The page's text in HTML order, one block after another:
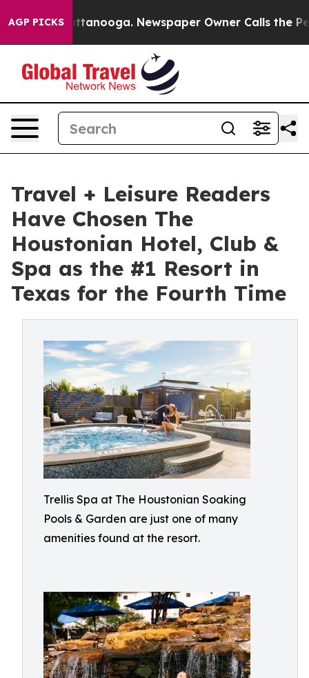
AGP PICKS
Chattanooga. Newspaper Owner Calls the People
Travel + Leisure Readers
Have Chosen The
Houstonian Hotel, Club &
Spa as the #1 Resort in
Texas for the Fourth Time
Trellis Spa at The Houstonian Soaking
Pools & Garden are just one of many
amenities found at the resort.